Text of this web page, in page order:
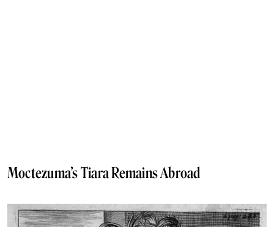
Moctezuma’s Tiara Remains Abroad